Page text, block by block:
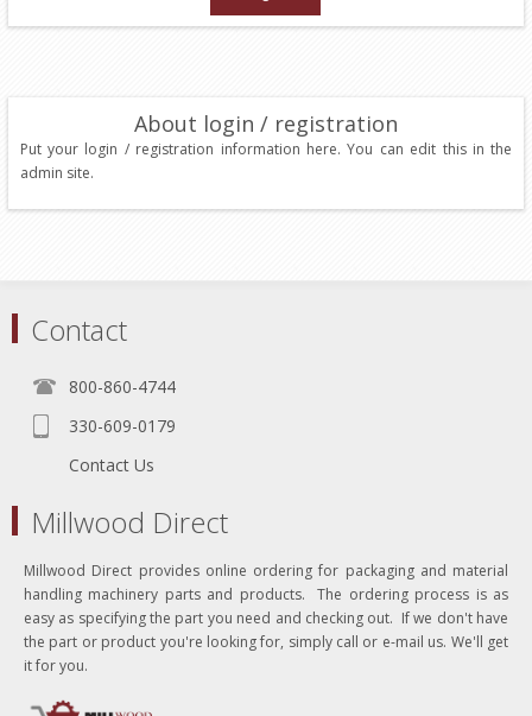
About login / registration
Put your login / registration information here. You can edit this in the
admin site.
Contact
800-860-4744
330-609-0179
Contact Us
Millwood Direct
Millwood Direct provides online ordering for packaging and material
handling machinery parts and products. The ordering process is as
easy as specifying the part you need and checking out. If we don't have
the part or product you're looking for, simply call or e-mail us. We'll get
it for you.